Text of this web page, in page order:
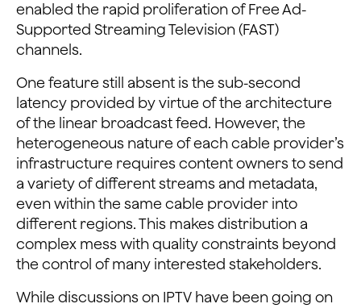
enabled the rapid proliferation of Free Ad-
Supported Streaming Television (FAST)
channels.
One feature still absent is the sub-second
latency provided by virtue of the architecture
of the linear broadcast feed. However, the
heterogeneous nature of each cable provider’s
infrastructure requires content owners to send
a variety of different streams and metadata,
even within the same cable provider into
different regions. This makes distribution a
complex mess with quality constraints beyond
the control of many interested stakeholders.
While discussions on IPTV have been going on